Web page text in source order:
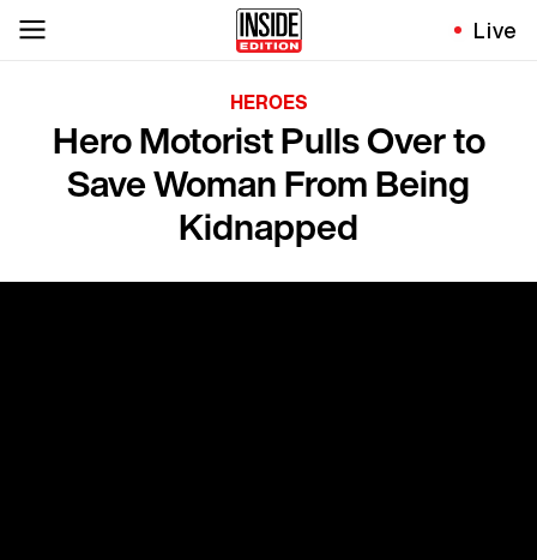
Live
HEROES
Hero Motorist Pulls Over to
Save Woman From Being
Kidnapped